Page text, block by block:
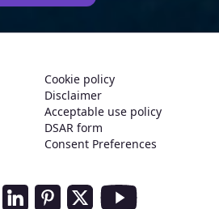
Cookie policy
Disclaimer
Acceptable use policy
DSAR form
Consent Preferences